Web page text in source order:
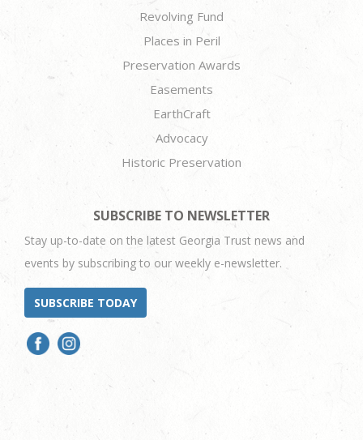
Revolving Fund
Places in Peril
Preservation Awards
Easements
EarthCraft
Advocacy
Historic Preservation
SUBSCRIBE TO NEWSLETTER
Stay up-to-date on the latest Georgia Trust news and
events by subscribing to our weekly e-newsletter.
SUBSCRIBE TODAY